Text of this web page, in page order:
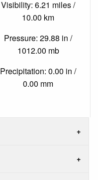
Visibility: 6.21 miles /
10.00 km
Pressure: 29.88 in /
1012.00 mb
Precipitation: 0.00 in /
0.00 mm